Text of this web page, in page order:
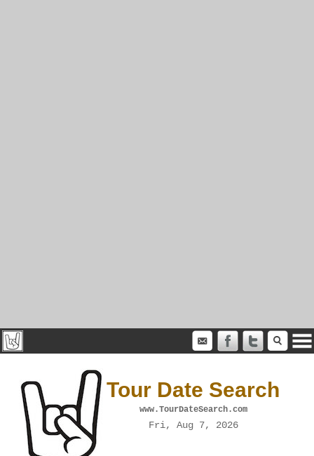
Tour Date Search
www.TourDateSearch.com
Fri, Aug 7, 2026